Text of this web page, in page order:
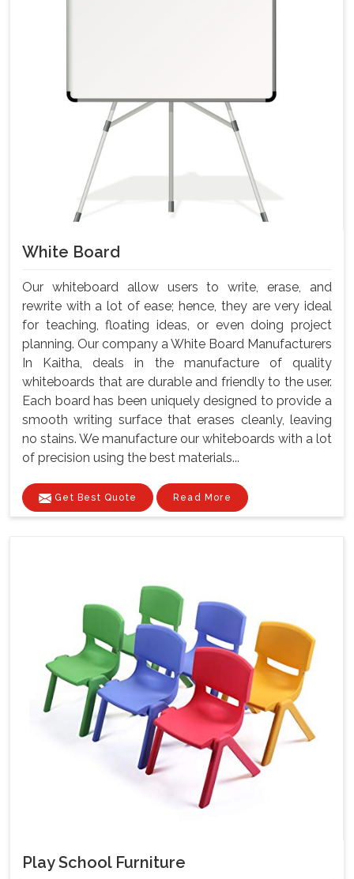
White Board
Our whiteboard allow users to write, erase, and
rewrite with a lot of ease; hence, they are very ideal
for teaching, floating ideas, or even doing project
planning. Our company a White Board Manufacturers
In Kaitha, deals in the manufacture of quality
whiteboards that are durable and friendly to the user.
Each board has been uniquely designed to provide a
smooth writing surface that erases cleanly, leaving
no stains. We manufacture our whiteboards with a lot
of precision using the best materials...
Get Best Quote Read More
Play School Furniture